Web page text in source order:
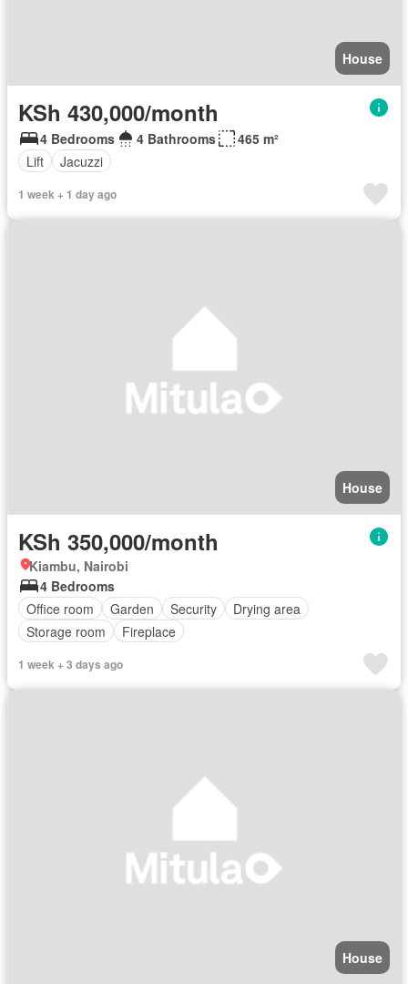
House
KSh 430,000/month
4 Bedrooms 4 Bathrooms
465 m²
Lift
Jacuzzi
1 week + 1 day ago
House
KSh 350,000/month
Kiambu, Nairobi
4 Bedrooms
Office room
Garden Security
Drying area
Storage room
Fireplace
1 week + 3 days ago
House